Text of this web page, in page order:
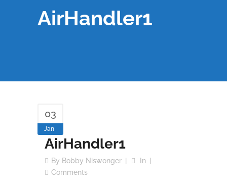
AirHandler1
03
Jan
AirHandler1
By Bobby Niswonger
In
Comments